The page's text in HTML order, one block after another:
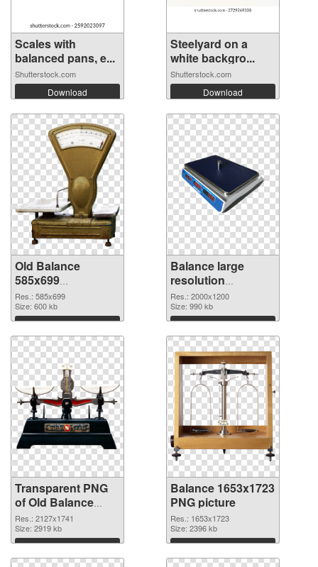
Scales with
balanced pans, e...
Shutterstock.com
Download
Steelyard on a
white backgro...
Shutterstock.com
Download
Old Balance
585x699
transparent PNG
graphic
Res.: 585x699
Size: 600 kb
Download
Balance large
resolution
2000x1200 PNG
image
Res.: 2000x1200
Size: 990 kb
Download
Transparent PNG
of Old Balance
large resolution
2127x1741
Res.: 2127x1741
Size: 2919 kb
Download
Balance 1653x1723
PNG picture
Res.: 1653x1723
Size: 2396 kb
Download